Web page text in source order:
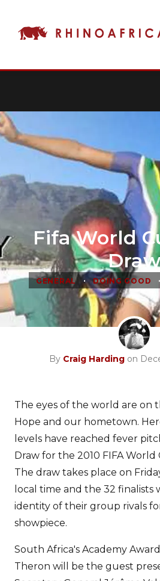
Fifa World
Draw
GENERAL • DOING GOOD •
By Craig Harding on
The eyes of the world are on
Hope and our hometown.
levels have reached fever
Draw for the 2010 FIFA
The draw takes place on
local time and the 32 finalists
identity of their group rivals
showpiece.
South Africa's Academy
Theron will be the guest